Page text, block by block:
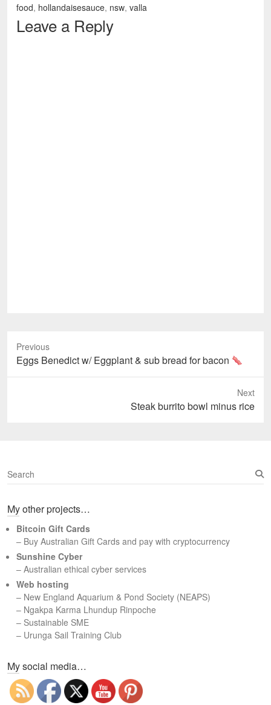
food, hollandaisesauce, nsw, valla
Leave a Reply
Previous
Previous
post:
Eggs Benedict w/ Eggplant & sub bread for bacon
Next
Steak burrito bowl minus rice
S
e
r
h
My other projects…
Bitcoin Gift Cards
– Buy Australian Gift Cards and pay with cryptocurrency
Sunshine Cyber
– Australian ethical cyber services
Web hosting
– New England Aquarium & Pond Society (NEAPS)
– Ngakpa Karma Lhundup Rinpoche
– Sustainable SME
– Urunga Sail Training Club
My social media…